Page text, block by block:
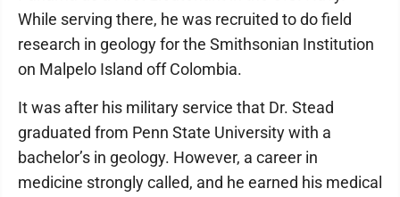
While serving there, he was recruited to do field
research in geology for the Smithsonian Institution
on Malpelo Island off Colombia.
It was after his military service that Dr. Stead
graduated from Penn State University with a
bachelor’s in geology. However, a career in
medicine strongly called, and he earned his medical